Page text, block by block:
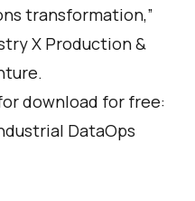
transformation,”
X Production &
download for free:
DataOps